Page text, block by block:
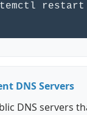
restart
DNS Servers
DNS servers